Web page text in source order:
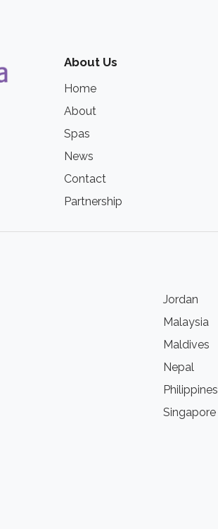
About Us
Home
About
Spas
News
Contact
Partnership
Jordan
Malaysia
Maldives
Nepal
Philippines
Singapore